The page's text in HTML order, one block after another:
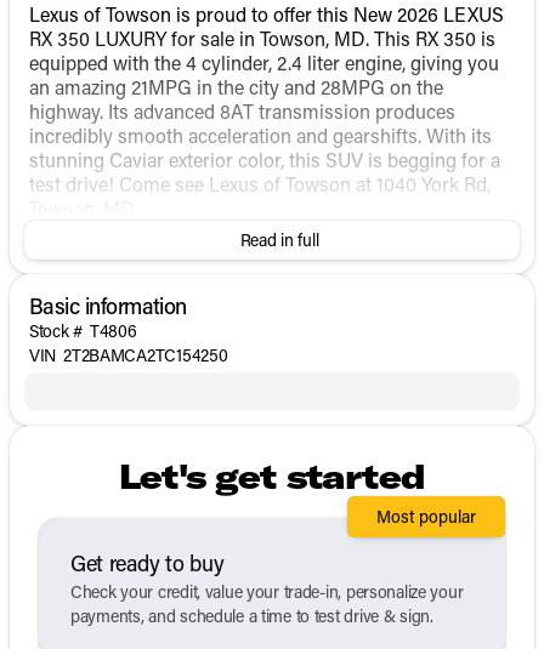
Lexus of Towson is proud to offer this New 2026 LEXUS
RX 350 LUXURY for sale in Towson, MD. This RX 350 is
equipped with the 4 cylinder, 2.4 liter engine, giving you
an amazing 21MPG in the city and 28MPG on the
highway. Its advanced 8AT transmission produces
incredibly smooth acceleration and gearshifts. With its
stunning Caviar exterior color, this SUV is begging for a
test drive! Come see Lexus of Towson at 1040 York Rd,
Read in full
Basic information
Stock # T4806
VIN 2T2BAMCA2TC154250
Let's get started
Get ready to buy
Check your credit, value your trade-in, personalize your
payments, and schedule a time to test drive & sign.
Most popular